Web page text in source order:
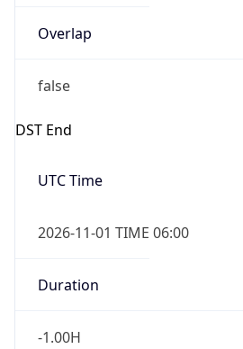
Overlap
false
DST End
UTC Time
2026-11-01 TIME 06:00
Duration
-1.00H